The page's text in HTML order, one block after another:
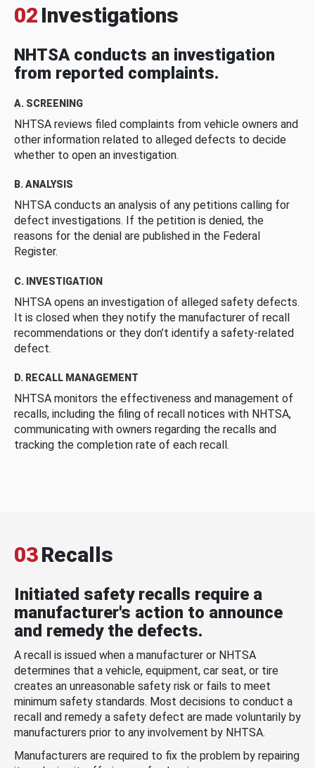
02 Investigations
NHTSA conducts an investigation
from reported complaints.
A. SCREENING
NHTSA reviews filed complaints from vehicle owners and
other information related to alleged defects to decide
whether to open an investigation.
B. ANALYSIS
NHTSA conducts an analysis of any petitions calling for
defect investigations. If the petition is denied, the
reasons for the denial are published in the Federal
Register.
C. INVESTIGATION
NHTSA opens an investigation of alleged safety defects.
It is closed when they notify the manufacturer of recall
recommendations or they don’t identify a safety-related
defect.
D. RECALL MANAGEMENT
NHTSA monitors the effectiveness and management of
recalls, including the filing of recall notices with NHTSA,
communicating with owners regarding the recalls and
tracking the completion rate of each recall.
03Recalls
Initiated safety recalls require a
manufacturer's action to announce
and remedy the defects.
A recall is issued when a manufacturer or NHTSA
determines that a vehicle, equipment, car seat, or tire
creates an unreasonable safety risk or fails to meet
minimum safety standards. Most decisions to conduct a
recall and remedy a safety defect are made voluntarily by
manufacturers prior to any involvement by NHTSA.
Manufacturers are required to fix the problem by repairing